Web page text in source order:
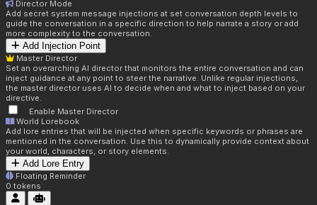
Director Mode
Add secret system message injections at set conversation depth levels to
guide the conversation in a specific direction to help narrate a story or add
more complexity to the conversation.
Add Injection Point
Master Director
Set an overarching AI director that monitors the entire conversation and can
inject guidance at any point to steer the narrative. Unlike regular injections,
the master director uses AI to decide when and what to inject based on your
directive.
Enable Master Director
World Lorebook
Add lore entries that will be injected when specific keywords or phrases are
mentioned in the conversation. Use this to dynamically provide context about
your world, characters, or story elements.
Add Lore Entry
Floating Reminder
0 tokens